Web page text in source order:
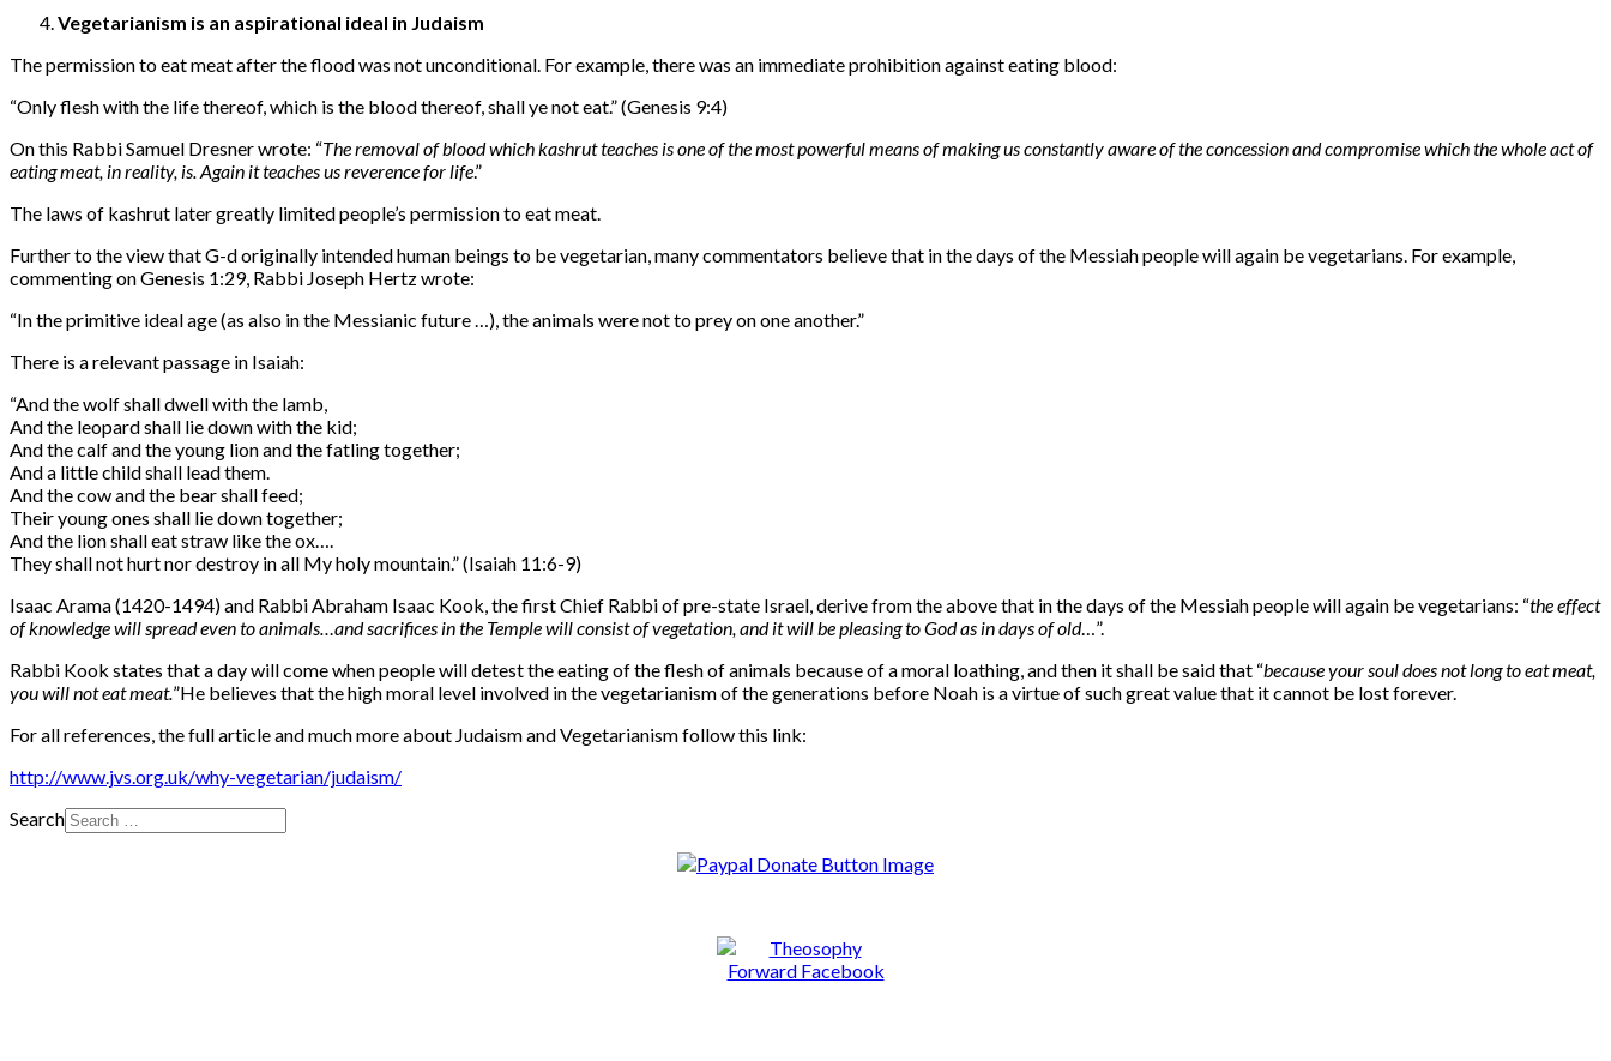
Vegetarianism is an aspirational ideal in Judaism
The permission to eat meat after the flood was not unconditional. For example, there was an immediate prohibition against eating blood:
“Only flesh with the life thereof, which is the blood thereof, shall ye not eat.” (Genesis 9:4)
On this Rabbi Samuel Dresner wrote: “The removal of blood which kashrut teaches is one of the most powerful means of making us constantly aware of the concession and compromise which the whole act of
eating meat, in reality, is. Again it teaches us reverence for life.”
The laws of kashrut later greatly limited people’s permission to eat meat.
Further to the view that G-d originally intended human beings to be vegetarian, many commentators believe that in the days of the Messiah people will again be vegetarians. For example,
commenting on Genesis 1:29, Rabbi Joseph Hertz wrote:
“In the primitive ideal age (as also in the Messianic future …), the animals were not to prey on one another.”
There is a relevant passage in Isaiah:
“And the wolf shall dwell with the lamb,
And the leopard shall lie down with the kid;
And the calf and the young lion and the fatling together;
And a little child shall lead them.
And the cow and the bear shall feed;
Their young ones shall lie down together;
And the lion shall eat straw like the ox….
They shall not hurt nor destroy in all My holy mountain.” (Isaiah 11:6-9)
Isaac Arama (1420-1494) and Rabbi Abraham Isaac Kook, the first Chief Rabbi of pre-state Israel, derive from the above that in the days of the Messiah people will again be vegetarians: “the effect
of knowledge will spread even to animals…and sacrifices in the Temple will consist of vegetation, and it will be pleasing to God as in days of old…”.
Rabbi Kook states that a day will come when people will detest the eating of the flesh of animals because of a moral loathing, and then it shall be said that “because your soul does not long to eat meat,
you will not eat meat.”He believes that the high moral level involved in the vegetarianism of the generations before Noah is a virtue of such great value that it cannot be lost forever.
For all references, the full article and much more about Judaism and Vegetarianism follow this link:
http://www.jvs.org.uk/why-vegetarian/judaism/
Search